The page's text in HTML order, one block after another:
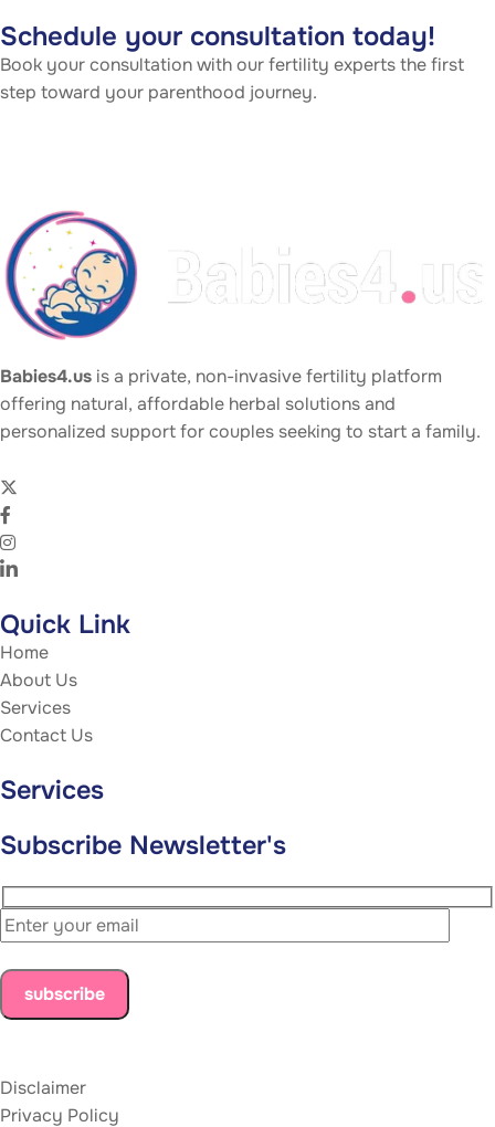
Schedule your consultation today!
Book your consultation with our fertility experts the first
step toward your parenthood journey.
Babies4.us is a private, non-invasive fertility platform
offering natural, affordable herbal solutions and
personalized support for couples seeking to start a family.
Quick Link
Home
About Us
Services
Contact Us
Services
Subscribe Newsletter's
Disclaimer
Privacy Policy